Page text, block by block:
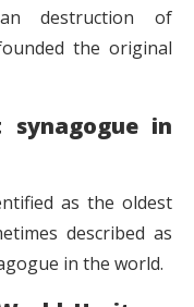
destruction of
the original
in
as the oldest
described as
in the world.